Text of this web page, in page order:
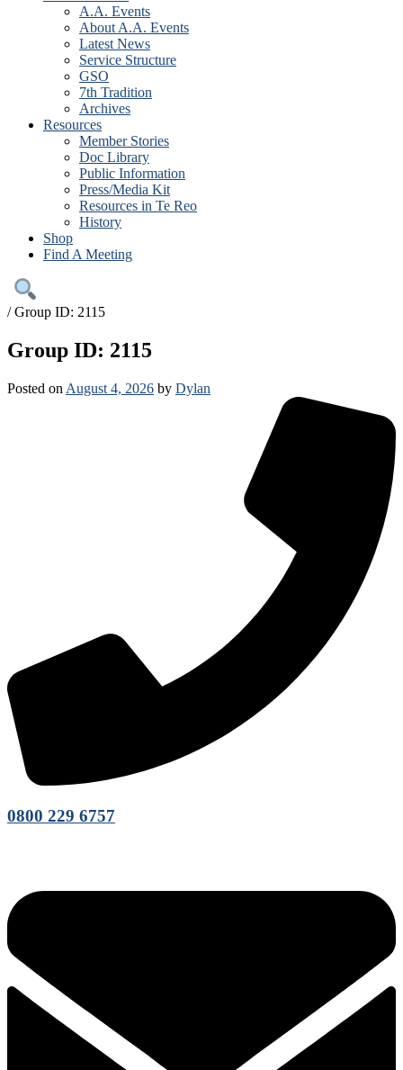
A.A. Events
About A.A. Events
Latest News
Service Structure
GSO
7th Tradition
Archives
Resources
Member Stories
Doc Library
Public Information
Press/Media Kit
Resources in Te Reo
History
Shop
Find A Meeting
/Group ID: 2115
Group ID: 2115
Posted on August 4, 2026 by Dylan
0800 229 6757